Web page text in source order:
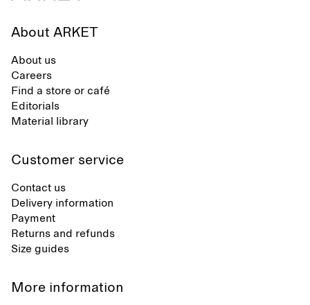
About ARKET
About us
Careers
Find a store or café
Editorials
Material library
Customer service
Contact us
Delivery information
Payment
Returns and refunds
Size guides
More information